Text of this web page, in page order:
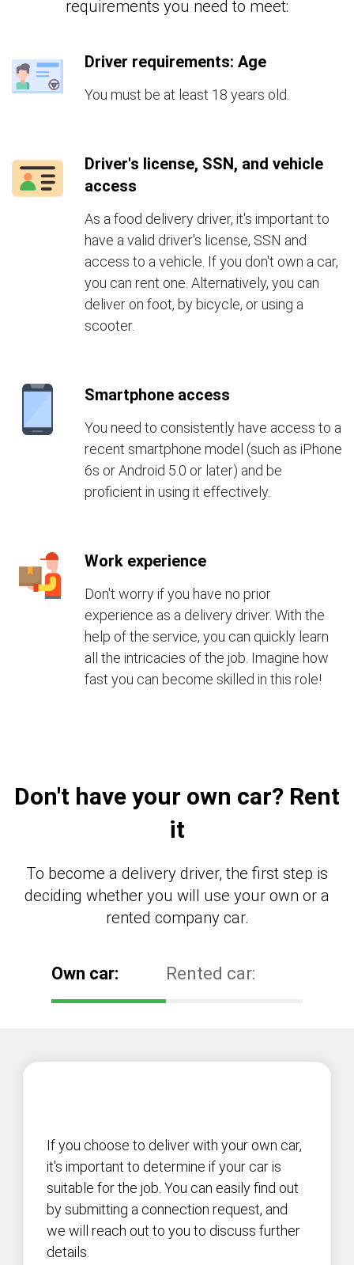
requirements you need to meet:
Driver requirements: Age
You must be at least 18 years old.
Driver's license, SSN, and vehicle
access
As a food delivery driver, it's important to
have a valid driver's license, SSN and
access to a vehicle. If you don't own a car,
you can rent one. Alternatively, you can
deliver on foot, by bicycle, or using a
scooter.
Smartphone access
You need to consistently have access to a
recent smartphone model (such as iPhone
6s or Android 5.0 or later) and be
proficient in using it effectively.
Work experience
Don't worry if you have no prior
experience as a delivery driver. With the
help of the service, you can quickly learn
all the intricacies of the job. Imagine how
fast you can become skilled in this role!
Don't have your own car? Rent
it
To become a delivery driver, the first step is
deciding whether you will use your own or a
rented company car.
Own car: Rented car:
If you choose to deliver with your own car,
it's important to determine if your car is
suitable for the job. You can easily find out
by submitting a connection request, and
we will reach out to you to discuss further
details.